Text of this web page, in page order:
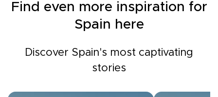
Find even more inspiration for
Spain here
Discover Spain's most captivating
stories